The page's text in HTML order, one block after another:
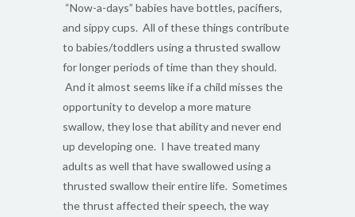
“Now-a-days” babies have bottles, pacifiers,
and sippy cups. All of these things contribute
to babies/toddlers using a thrusted swallow
for longer periods of time than they should.
And it almost seems like if a child misses the
opportunity to develop a more mature
swallow, they lose that ability and never end
up developing one. I have treated many
adults as well that have swallowed using a
thrusted swallow their entire life. Sometimes
the thrust affected their speech, the way